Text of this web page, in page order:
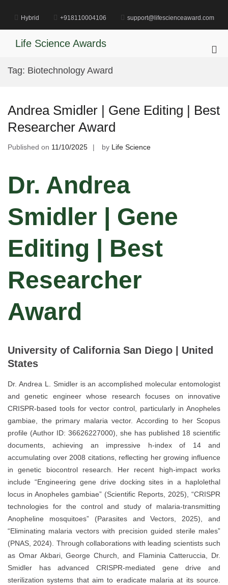
content
Hybrid +918110004106 support@lifescienceaward.com
Life Science Awards
Tag: Biotechnology Award
Andrea Smidler | Gene Editing | Best
Researcher Award
Published on 11/10/2025 by Life Science
Dr. Andrea
Smidler | Gene
Editing | Best
Researcher
Award
University of California San Diego | United
States
Dr. Andrea L. Smidler is an accomplished molecular entomologist
and genetic engineer whose research focuses on innovative
CRISPR-based tools for vector control, particularly in Anopheles
gambiae, the primary malaria vector. According to her Scopus
profile (Author ID: 36626227000), she has published 18 scientific
documents, achieving an impressive h-index of 14 and
accumulating over 2008 citations, reflecting her growing influence
in genetic biocontrol research. Her recent high-impact works
include “Engineering gene drive docking sites in a haplolethal
locus in Anopheles gambiae” (Scientific Reports, 2025), “CRISPR
technologies for the control and study of malaria-transmitting
Anopheline mosquitoes” (Parasites and Vectors, 2025), and
“Eliminating malaria vectors with precision guided sterile males”
(PNAS, 2024). Through collaborations with leading scientists such
as Omar Akbari, George Church, and Flaminia Catteruccia, Dr.
Smidler has advanced CRISPR-mediated gene drive and
sterilization systems that aim to eradicate malaria at its source.